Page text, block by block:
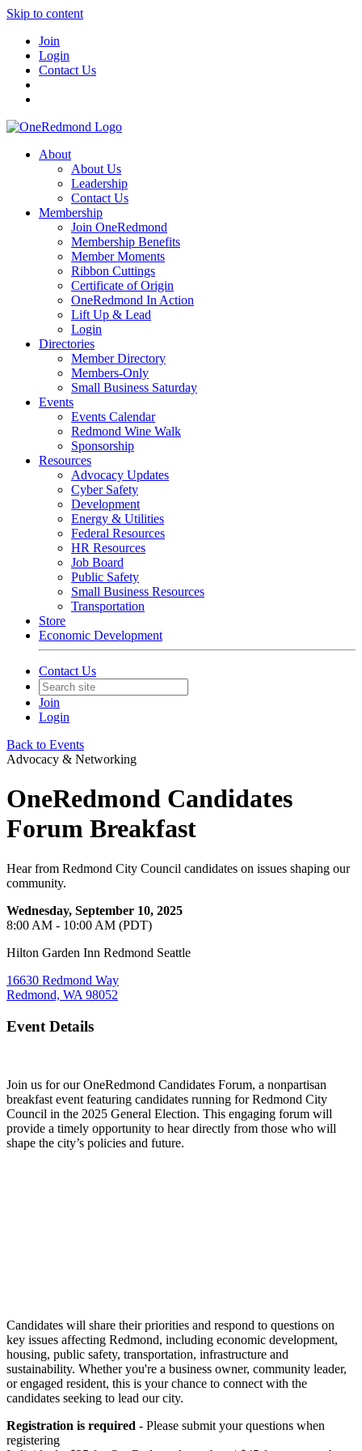
Skip to content
Join
Login
Contact Us
About
About Us
Leadership
Contact Us
Membership
Join OneRedmond
Membership Benefits
Member Moments
Ribbon Cuttings
Certificate of Origin
OneRedmond In Action
Lift Up & Lead
Login
Directories
Member Directory
Members-Only
Small Business Saturday
Events
Events Calendar
Redmond Wine Walk
Sponsorship
Resources
Advocacy Updates
Cyber Safety
Development
Energy & Utilities
Federal Resources
HR Resources
Job Board
Public Safety
Small Business Resources
Transportation
Store
Economic Development
Contact Us
Join
Login
Back to Events
Advocacy & Networking
OneRedmond Candidates
Forum Breakfast
Hear from Redmond City Council candidates on issues shaping our
community.
Wednesday, September 10, 2025
8:00 AM - 10:00 AM (PDT)
Hilton Garden Inn Redmond Seattle
16630 Redmond Way
Redmond, WA 98052
Event Details
Join us for our OneRedmond Candidates Forum, a nonpartisan
breakfast event featuring candidates running for Redmond City
Council in the 2025 General Election. This engaging forum will
provide a timely opportunity to hear directly from those who will
shape the city’s policies and future.
Candidates will share their priorities and respond to questions on
key issues affecting Redmond, including economic development,
housing, public safety, transportation, infrastructure and
sustainability. Whether you're a business owner, community leader,
or engaged resident, this is your chance to connect with the
candidates seeking to lead our city.
Registration is required - Please submit your questions when
registering